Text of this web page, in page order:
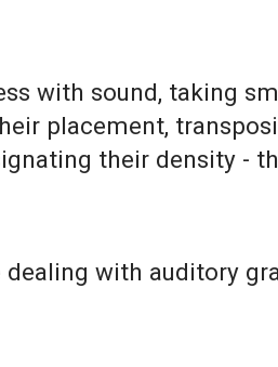
with sound, taking
placement,
their density -
dealing with auditory